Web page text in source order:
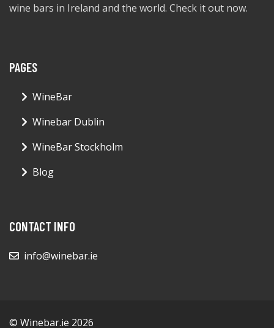
wine bars in Ireland and the world. Check it out now.
PAGES
WineBar
Winebar Dublin
WineBar Stockholm
Blog
CONTACT INFO
info@winebar.ie
© Winebar.ie 2026